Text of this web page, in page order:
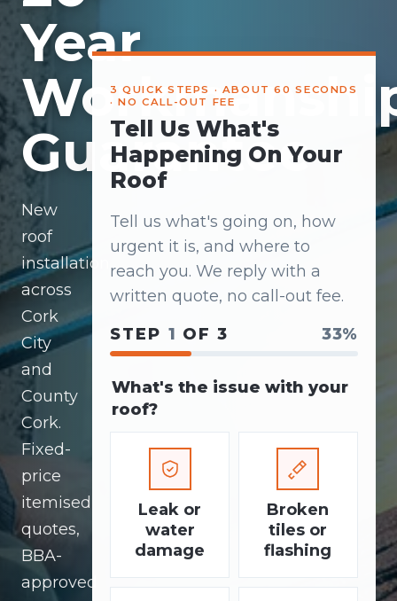
Year
Guarantee
New
roof
installation
across
Cork
City
and
County
Cork.
Fixed-
price
itemised
quotes,
BBA-
approved
3 QUICK STEPS · ABOUT 60 SECONDS
· NO CALL-OUT FEE
Tell Us What's
Happening On Your
Roof
Tell us what's going on, how
urgent it is, and where to
reach you. We reply with a
written quote, no call-out fee.
STEP 1 OF 3 33%
What's the issue with your
roof?
Leak or
water
damage
Broken
tiles or
flashing